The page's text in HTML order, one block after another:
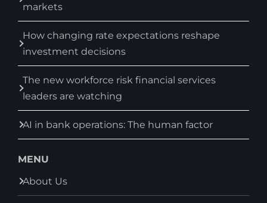
markets
How changing rate expectations reshape
investment decisions
The new workforce risk financial services
leaders are watching
AI in bank operations: The human factor
MENU
About Us